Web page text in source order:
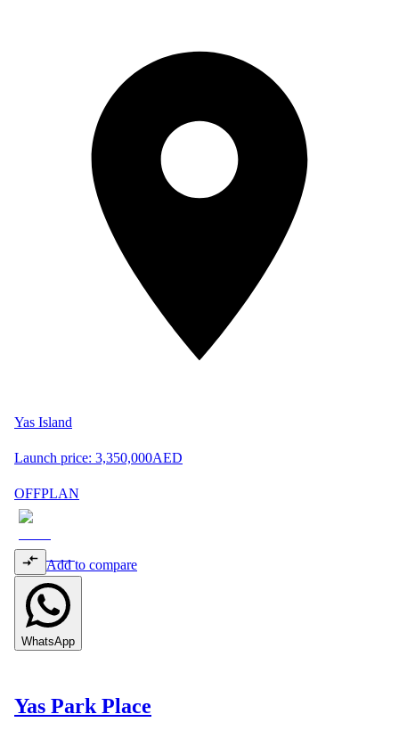
Yas Island
Launch price: 3,350,000AED
OFFPLAN
Add to compare
WhatsApp
Yas Park Place